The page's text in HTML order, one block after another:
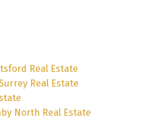
Real Estate
Real Estate
North Real Estate